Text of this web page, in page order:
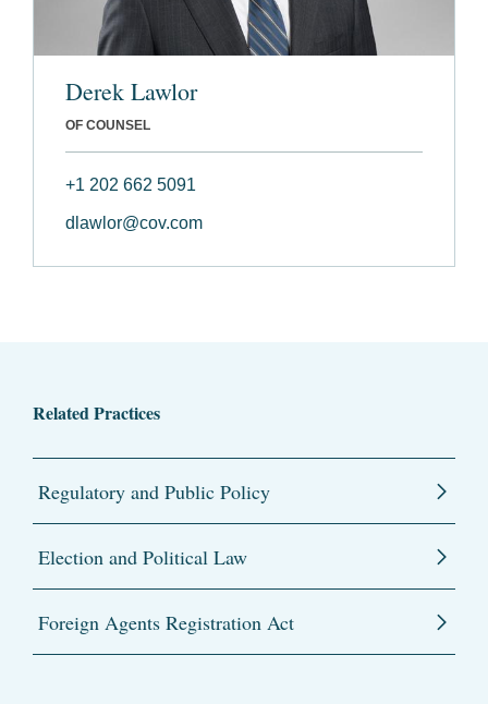
Derek Lawlor
OF COUNSEL
+1 202 662 5091
dlawlor@cov.com
Related Practices
Regulatory and Public Policy
Election and Political Law
Foreign Agents Registration Act